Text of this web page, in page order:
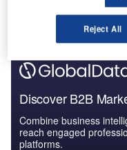
This service
Discover B2B
Combine business
reach engaged
platforms.
Reject All